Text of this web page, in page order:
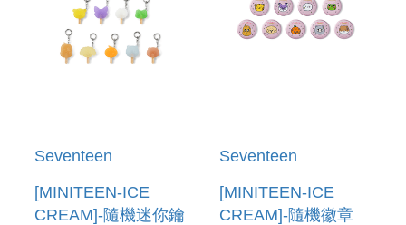
Seventeen
[MINITEEN-ICE
CREAM]-隨機迷你鑰
Seventeen
[MINITEEN-ICE
CREAM]-隨機徽章